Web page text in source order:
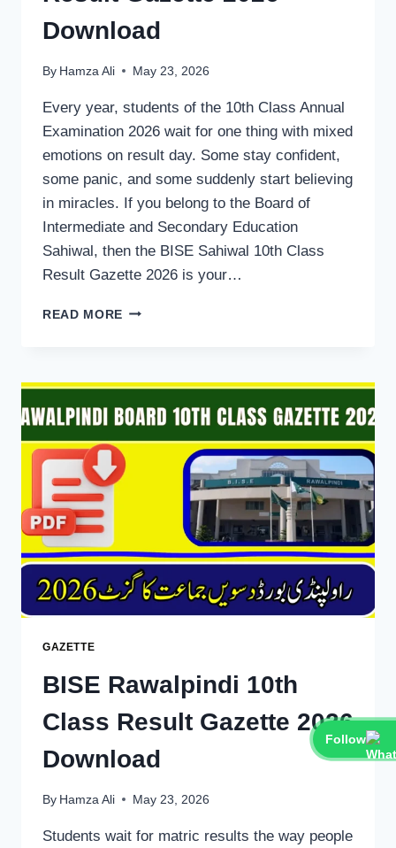
Follow
Download
By Hamza Ali May 23, 2026
Every year, students of the 10th Class Annual
Examination 2026 wait for one thing with mixed
emotions on result day. Some stay confident,
some panic, and some suddenly start believing
in miracles. If you belong to the Board of
Intermediate and Secondary Education
Sahiwal, then the BISE Sahiwal 10th Class
Result Gazette 2026 is your…
READ MORE BISE
RESULT
2026
DOWNLOAD
GAZETTE
BISE Rawalpindi 10th
Class Result Gazette 2026
Download
By Hamza Ali May 23, 2026
Students wait for matric results the way people